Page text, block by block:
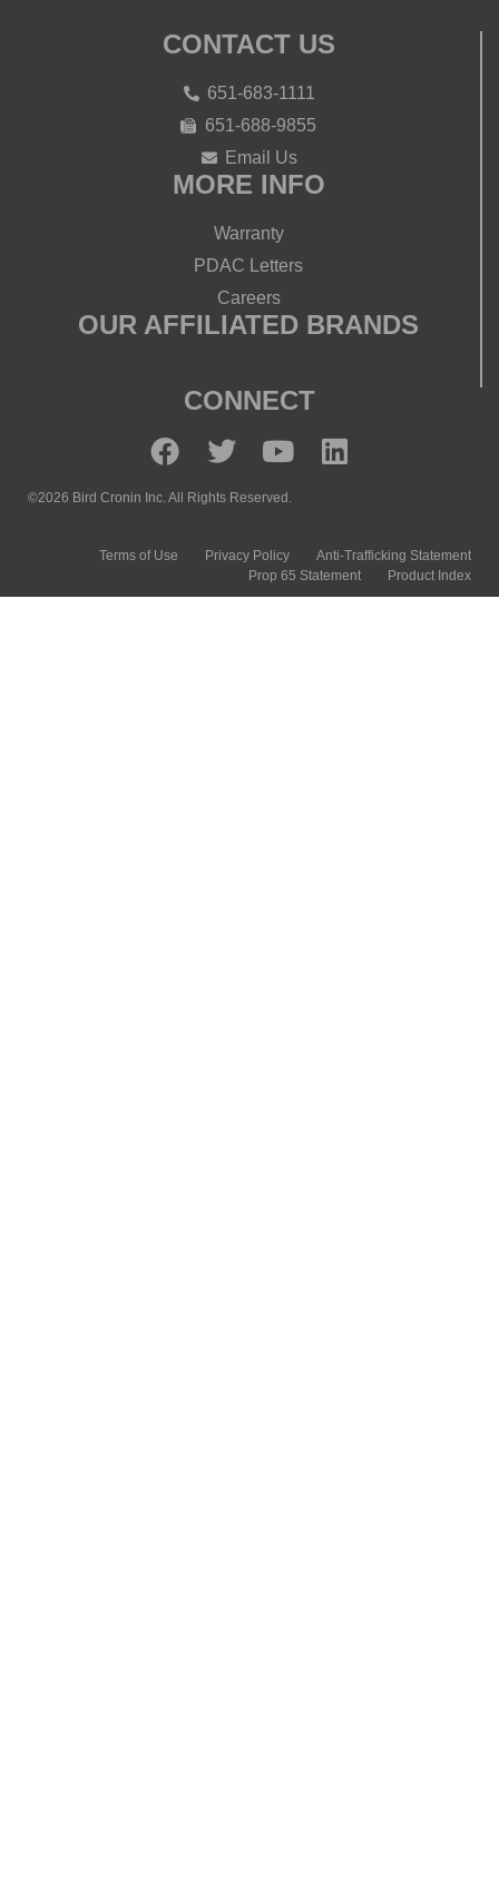
CONTACT US
651-683-1111
651-688-9855
Email Us
MORE INFO
Warranty
PDAC Letters
Careers
OUR AFFILIATED BRANDS
CONNECT
©2026 Bird Cronin Inc. All Rights Reserved.
Terms of Use Privacy Policy
Anti-Trafficking Statement
Prop 65 Statement
Product Index